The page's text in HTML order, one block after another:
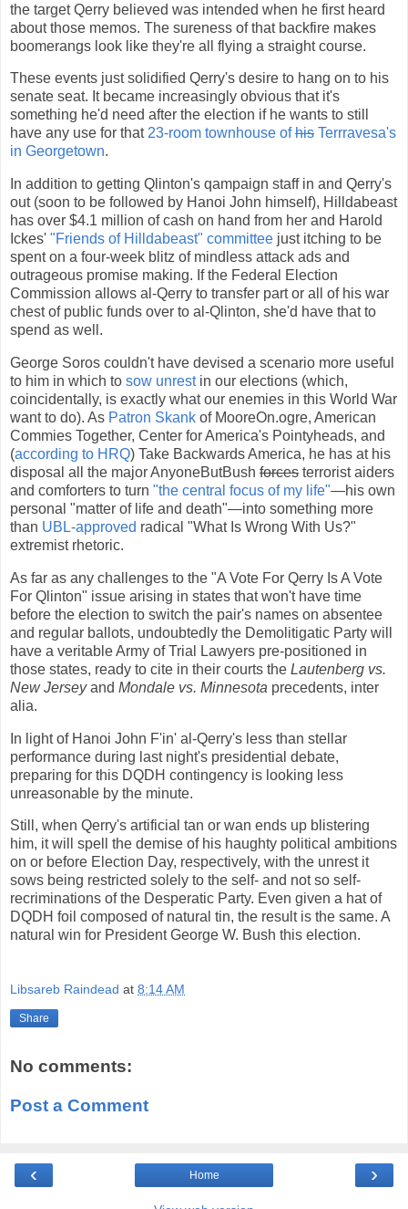
the target Qerry believed was intended when he first heard
about those memos. The sureness of that backfire makes
boomerangs look like they're all flying a straight course.
These events just solidified Qerry's desire to hang on to his
senate seat. It became increasingly obvious that it's
something he'd need after the election if he wants to still
have any use for that 23-room townhouse ofhis Terrravesa's
in Georgetown.
In addition to getting Qlinton's qampaign staff in and Qerry's
out (soon to be followed by Hanoi John himself), Hilldabeast
has over $4.1 million of cash on hand from her and Harold
Ickes' "Friends of Hilldabeast" committee just itching to be
spent on a four-week blitz of mindless attack ads and
outrageous promise making. If the Federal Election
Commission allows al-Qerry to transfer part or all of his war
chest of public funds over to al-Qlinton, she'd have that to
spend as well.
George Soros couldn't have devised a scenario more useful
to him in which to sow unrestin our elections (which,
coincidentally, is exactly what our enemies in this World War
want to do). As Patron Skank of MooreOn.ogre, American
Commies Together, Center for America's Pointyheads, and
(according to HRQ) Take Backwards America, he has at his
disposal all the major AnyoneButBush forces terrorist aiders
and comforters to turn "the central focus of my life"—his own
personal "matter of life and death"—into something more
than UBL-approved radical "What Is Wrong With Us?"
extremist rhetoric.
As far as any challenges to the "A Vote For Qerry Is A Vote
For Qlinton" issue arising in states that won't have time
before the election to switch the pair's names on absentee
and regular ballots, undoubtedly the Demolitigatic Party will
have a veritable Army of Trial Lawyers pre-positioned in
those states, ready to cite in their courts the Lautenberg vs.
New Jerseyand Mondale vs. Minnesota precedents, inter
alia.
In light of Hanoi John F'in' al-Qerry's less than stellar
performance during last night's presidential debate,
preparing for this DQDH contingency is looking less
unreasonable by the minute.
Still, when Qerry's artificial tan or wan ends up blistering
him, it will spell the demise of his haughty political ambitions
on or before Election Day, respectively, with the unrest it
sows being restricted solely to the self- and not so self-
recriminations of the Desperatic Party. Even given a hat of
DQDH foil composed of natural tin, the result is the same. A
natural win for President George W. Bush this election.
Libsareb Raindead at 8:14 AM
Share
No comments:
Post a Comment
‹ ›
Home